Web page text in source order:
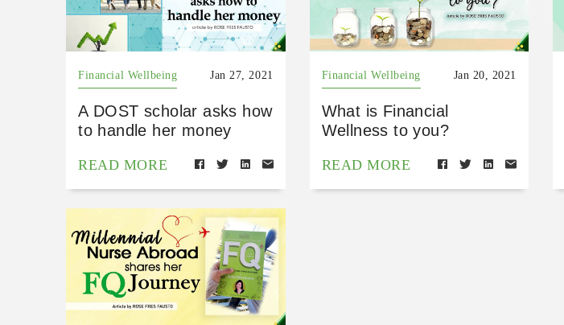
Financial Wellbeing Jan 27, 2021
A DOST scholar asks how
to handle her money
READ MORE
Financial Wellbeing Jan 20, 2021
What is Financial
Wellness to you?
READ MORE